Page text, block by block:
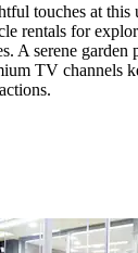
touches at this
rentals for
A serene garden
TV channels